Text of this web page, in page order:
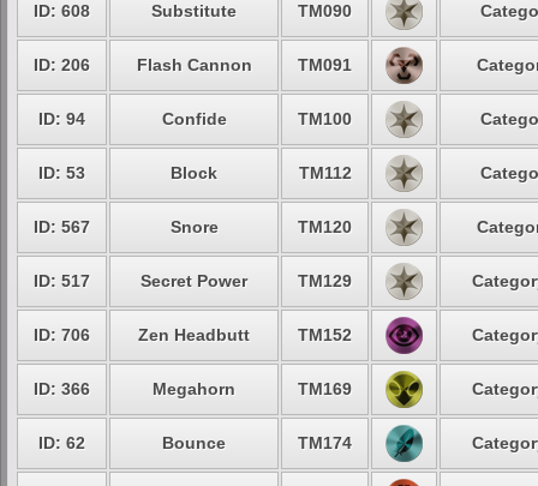
ID: 608 Substitute TM090
ID: 206 Flash Cannon TM091
ID: 94 Confide TM100
ID: 53 Block TM112
ID: 567 Snore TM120
ID: 517 Secret Power TM129
ID: 706 Zen Headbutt TM152
ID: 366 Megahorn TM169
ID: 62 Bounce TM174